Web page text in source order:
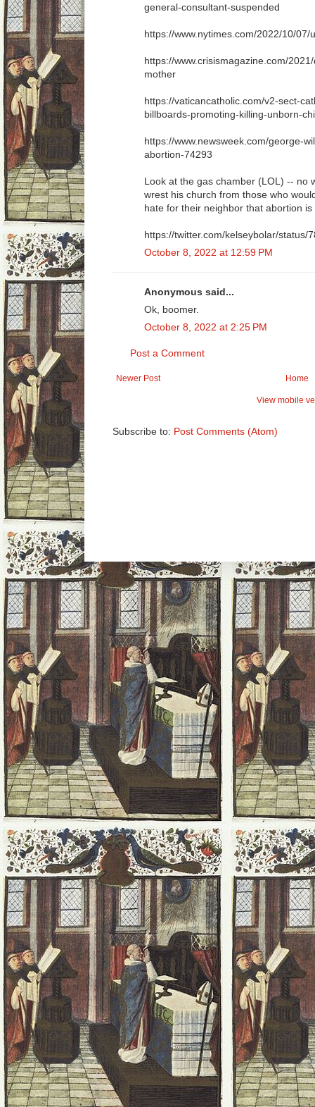
general-consultant-suspended
https://www.nytimes.com/2022/10/
https://www.crisismagazine.com/
mother
https://vaticancatholic.com/v2-sect-
billboards-promoting-killing-unborn-
https://www.newsweek.com/george-
abortion-74293
Look at the gas chamber (LOL) -- no
wrest his church from those who
hate for their neighbor that abortion
https://twitter.com/kelseybolar/status/
October 8, 2022 at 12:59 PM
Anonymous said...
Ok, boomer.
October 8, 2022 at 2:25 PM
Post a Comment
Newer Post Home
View mobile
Subscribe to: Post Comments (Atom)